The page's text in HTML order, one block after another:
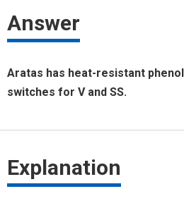
Answer
Aratas has heat-resistant
switches for V and SS.
Explanation